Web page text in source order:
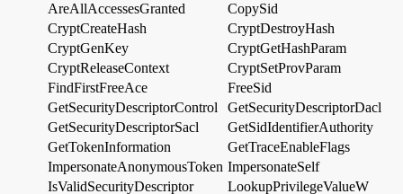
AreAllAccessesGranted
CopySid
CryptCreateHash
CryptDestroyHash
CryptGenKey
CryptGetHashParam
CryptReleaseContext
CryptSetProvParam
FindFirstFreeAce
FreeSid
GetSecurityDescriptorControl
GetSecurityDescriptorDacl
GetSecurityDescriptorSacl
GetSidIdentifierAuthority
GetTokenInformation
GetTraceEnableFlags
ImpersonateAnonymousToken ImpersonateSelf
IsValidSecurityDescriptor
LookupPrivilegeValueW